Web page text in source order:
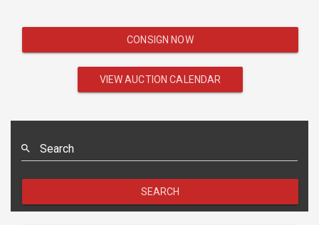
CONSIGN NOW
VIEW AUCTION CALENDAR
Search
SEARCH